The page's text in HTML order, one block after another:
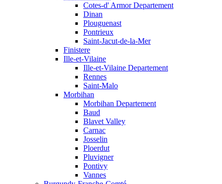
Cotes-d' Armor Departement
Dinan
Plouguenast
Pontrieux
Saint-Jacut-de-la-Mer
Finistere
Ille-et-Vilaine
Ille-et-Vilaine Departement
Rennes
Saint-Malo
Morbihan
Morbihan Departement
Baud
Blavet Valley
Carnac
Josselin
Ploerdut
Pluvigner
Pontivy
Vannes